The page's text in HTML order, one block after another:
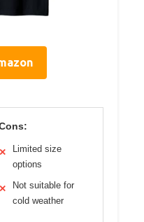
✕
Limited size
options
✕
Not suitable for
cold weather